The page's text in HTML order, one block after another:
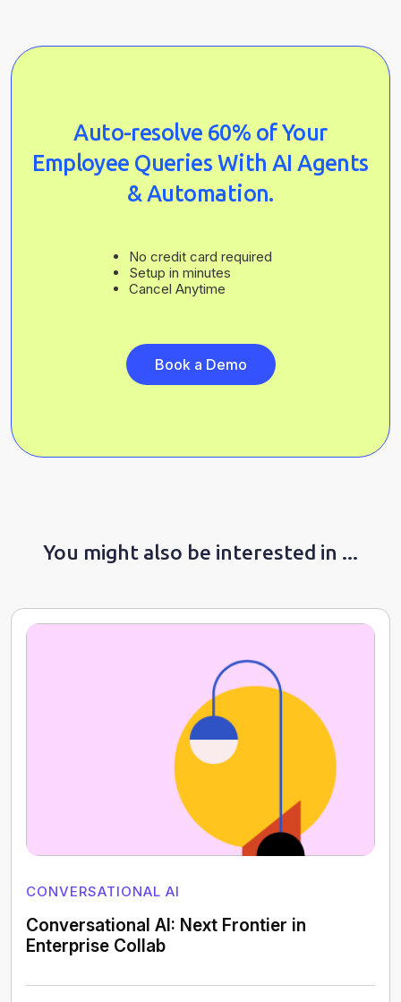
Auto-resolve 60% of Your
Employee Queries With AI Agents
& Automation.
No credit card required
Setup in minutes
Cancel Anytime
Book a Demo
You might also be interested in ...
CONVERSATIONAL AI
Conversational AI: Next Frontier in
Enterprise Collab